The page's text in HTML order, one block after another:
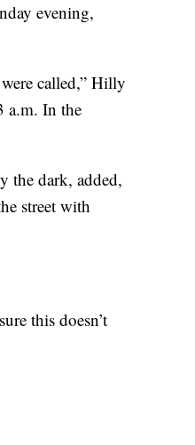
evening,
called,” Hilly
a.m. In the
the dark, added,
street with
this doesn’t